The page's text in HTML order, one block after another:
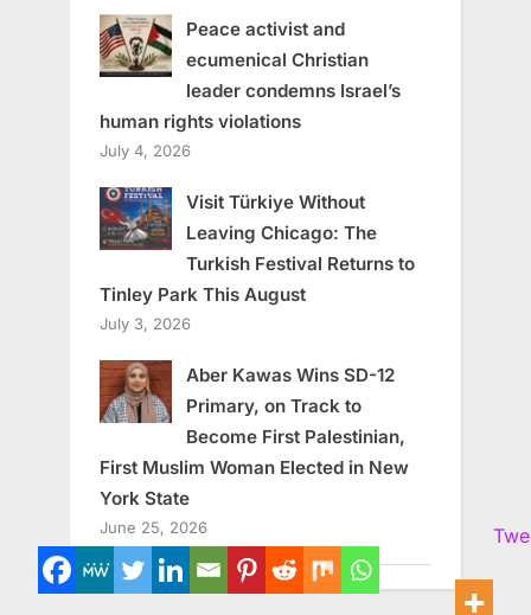
Peace activist and
ecumenical Christian
leader condemns Israel’s
human rights violations
July 4, 2026
Visit Türkiye Without
Leaving Chicago: The
Turkish Festival Returns to
Tinley Park This August
July 3, 2026
Aber Kawas Wins SD-12
Primary, on Track to
Become First Palestinian,
First Muslim Woman Elected in New
York State
June 25, 2026